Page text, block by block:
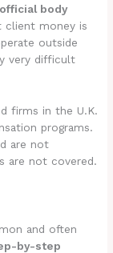
body
client money is
outside
very difficult
firms in the U.K.
programs.
are not
are not covered.
and often
by-step